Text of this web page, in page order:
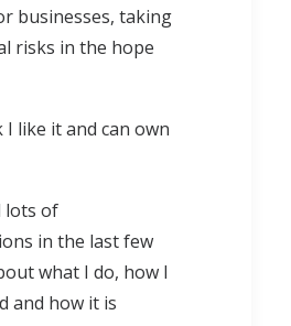
businesses, taking
risks in the hope
like it and can own
lots of
in the last few
what I do, how I
and how it is